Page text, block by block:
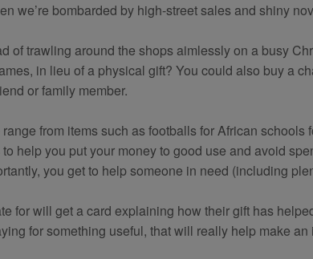
we’re bombarded by high-street sales and shiny
of trawling around the shops aimlessly on a busy
in lieu of a physical gift? You could also buy a
or family member.
from items such as footballs for African
help you put your money to good use and avoid
you get to help someone in need (including
for will get a card explaining how their gift has
for something useful, that will really help make an